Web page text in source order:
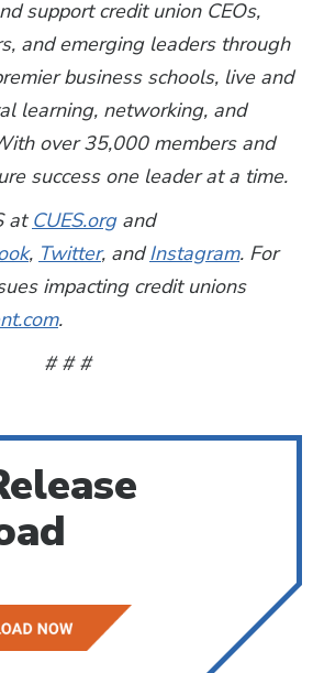
support credit union CEOs,
and emerging leaders through
business schools, live and
learning, networking, and
over 35,000 members and
success one leader at a time.
at CUES.organd
, Twitter, andInstagram. For
impacting credit unions
.
# # #